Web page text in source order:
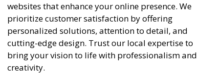
websites that enhance your online presence. We
prioritize customer satisfaction by offering
personalized solutions, attention to detail, and
cutting-edge design. Trust our local expertise to
bring your vision to life with professionalism and
creativity.